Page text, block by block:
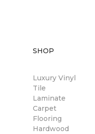
SHOP
Luxury Vinyl
Tile
Laminate
Carpet
Flooring
Hardwood